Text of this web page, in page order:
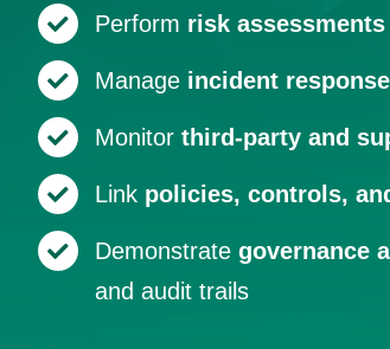
Perform risk assessments
Manage incident
Monitor third-party and
Link policies, controls,
Demonstrate governance
and audit trails